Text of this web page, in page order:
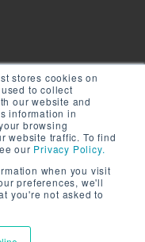
stores cookies on
to collect
our website and
information in
browsing
website traffic. To find
our Privacy Policy.
when you visit
preferences, we'll
you're not asked to
LLC